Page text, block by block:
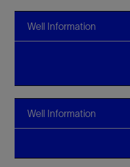
Well Information
Well Information